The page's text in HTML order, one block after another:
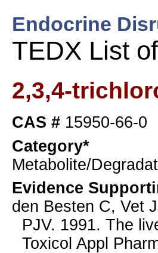
Endocrine
TEDX List
2,3,4-
CAS # 15950-66-0
Category*
Metabolite/
Evidence
den Besten C, Vet
PJV. 1991. The
Toxicol Appl